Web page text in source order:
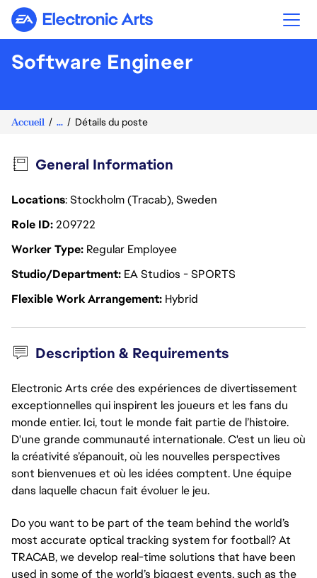
Electronic Arts
Software Engineer
Accueil ... Détails du poste
General Information
Locations: Stockholm (Tracab), Sweden
Role ID209722
Worker Type Regular Employee
Studio/Department EA Studios - SPORTS
Flexible Work Arrangement Hybrid
Description & Requirements
Electronic Arts crée des expériences de divertissement
exceptionnelles qui inspirent les joueurs et les fans du
monde entier. Ici, tout le monde fait partie de l’histoire.
D'une grande communauté internationale. C'est un lieu où
la créativité s’épanouit, où les nouvelles perspectives
sont bienvenues et où les idées comptent. Une équipe
dans laquelle chacun fait évoluer le jeu.
Do you want to be part of the team behind the world’s
most accurate optical tracking system for football? At
TRACAB, we develop real-time solutions that have been
used in some of the world’s biggest events, such as the